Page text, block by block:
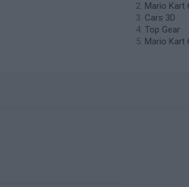
Mario Kart
Cars 3D
Top Gear
Mario Kart